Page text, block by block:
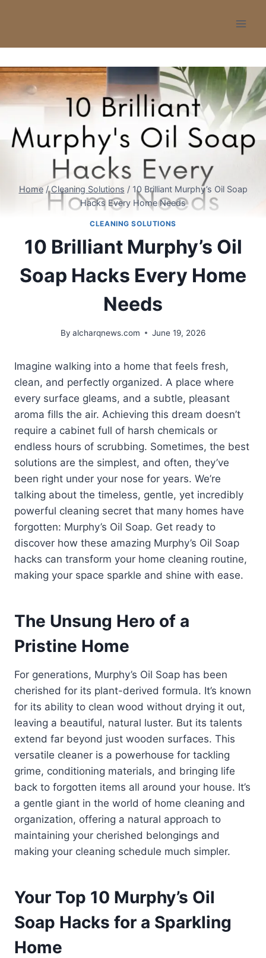
Home / Cleaning Solutions / 10 Brilliant Murphy’s Oil Soap
Hacks Every Home Needs
CLEANING SOLUTIONS
10 Brilliant Murphy’s Oil
Soap Hacks Every Home
Needs
By alcharqnews.com June 19, 2026
Imagine walking into a home that feels fresh,
clean, and perfectly organized. A place where
every surface gleams, and a subtle, pleasant
aroma fills the air. Achieving this dream doesn’t
require a cabinet full of harsh chemicals or
endless hours of scrubbing. Sometimes, the best
solutions are the simplest, and often, they’ve
been right under your nose for years. We’re
talking about the timeless, gentle, yet incredibly
powerful cleaning secret that many homes have
forgotten: Murphy’s Oil Soap. Get ready to
discover how these amazing Murphy’s Oil Soap
hacks can transform your home cleaning routine,
making your space sparkle and shine with ease.
The Unsung Hero of a
Pristine Home
For generations, Murphy’s Oil Soap has been
cherished for its plant-derived formula. It’s known
for its ability to clean wood without drying it out,
leaving a beautiful, natural luster. But its talents
extend far beyond just wooden surfaces. This
versatile cleaner is a powerhouse for tackling
grime, conditioning materials, and bringing life
back to forgotten items all around your house. It’s
a gentle giant in the world of home cleaning and
organization, offering a natural approach to
maintaining your cherished belongings and
making your cleaning schedule much simpler.
Your Top 10 Murphy’s Oil
Soap Hacks for a Sparkling
Home